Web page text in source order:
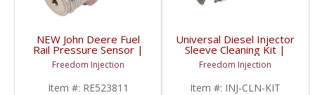
NEW John Deere Fuel
Rail Pressure Sensor |
RE515635, RE520930,
RE523811, RE536275 |
John Deere 9.0L
Freedom Injection
Item #: RE523811
Universal Diesel Injector
Sleeve Cleaning Kit |
Multi-Vehicle Fitment
Freedom Injection
Item #: INJ-CLN-KIT